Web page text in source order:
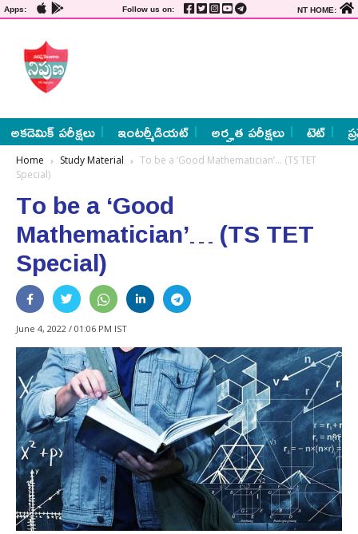
Apps: Follow us on: NT HOME:
అకడెమిక్ పరీక్షలు ఇంటర్మీడియట్ అర్హత పరీక్షలు టెట్
Home Study Material
To be a ‘Good Mathematician’… (TS TET
Special)
To be a ‘Good
Mathematician’… (TS TET
Special)
June 4, 2022 / 01:06 PM IST